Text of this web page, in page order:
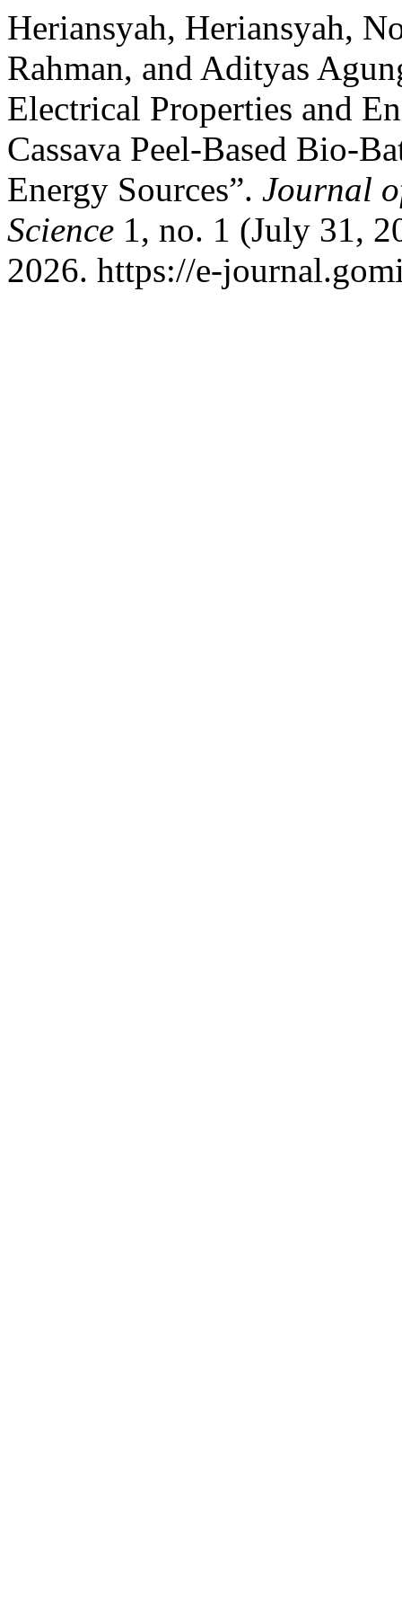
Heriansyah, Heriansyah,
Rahman, and Adityas
Electrical Properties and
Cassava Peel-Based Bio-
Energy Sources”. Journal
Science 1, no. 1 (July 31,
2026. https://e-